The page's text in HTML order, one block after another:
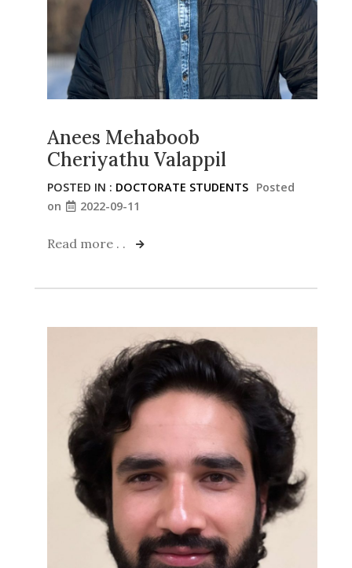
Anees Mehaboob
Cheriyathu Valappil
POSTED IN : DOCTORATE STUDENTS Posted
on
2022-09-11
Read more . .